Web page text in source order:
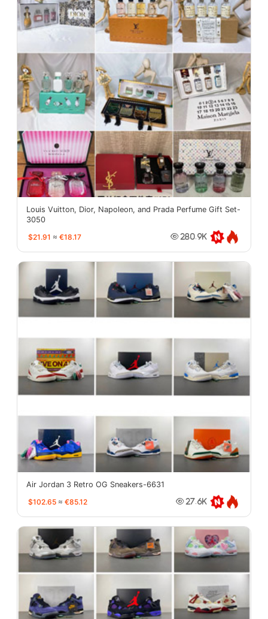
Louis Vuitton, Dior, Napoleon, and Prada Perfume Gift Set-
3050
$21.91 ≈ €18.17 280.9K
Air Jordan 3 Retro OG Sneakers-6631
$102.65 ≈ €85.12 27.6K